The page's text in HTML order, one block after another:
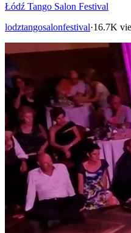
Łódź Tango Salon Festival
lodztangosalonfestival·16.7K